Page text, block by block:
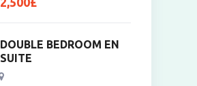
DOUBLE BEDROOM EN
SUITE